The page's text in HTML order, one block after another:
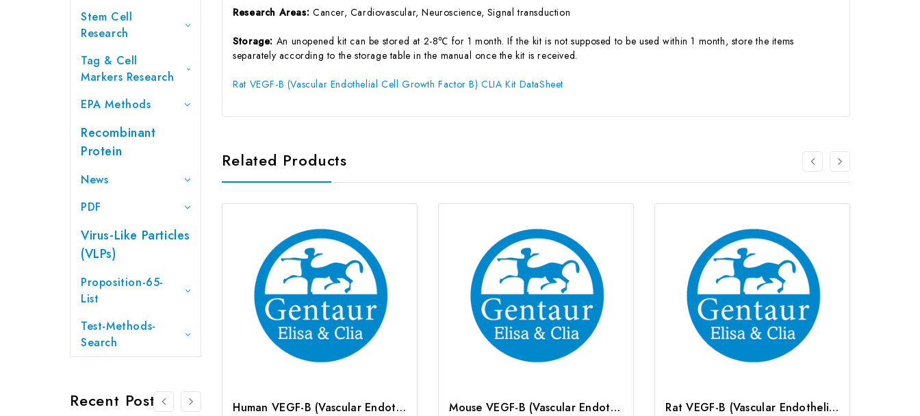
Stem Cell
Research
Tag & Cell
Markers Research
EPA Methods
Recombinant
Protein
News
PDF
Virus-Like Particles
(VLPs)
Proposition-65-
List
Test-Methods-
Search
Recent Posts
Research Areas: Cancer, Cardiovascular, Neuroscience, Signal transduction
Storage: An unopened kit can be stored at 2-8℃ for 1 month. If the kit is not supposed to be used within 1 month, store the items
separately according to the storage table in the manual once the kit is received.
Rat VEGF-B (Vascular Endothelial Cell Growth Factor B) CLIA Kit DataSheet
Related Products
Human VEGF-B (Vascular Endothelial Cell Growth Factor B) CLIA Kit | G-EC-01113 Mouse VEGF-B (Vascular Endothelial cell Growth Factor B) CLIA Kit | G-EC-01691 Rat VEGF-B (Vascular Endothelial Cell Growth Factor B) ELISA Kit | G-EC-05754